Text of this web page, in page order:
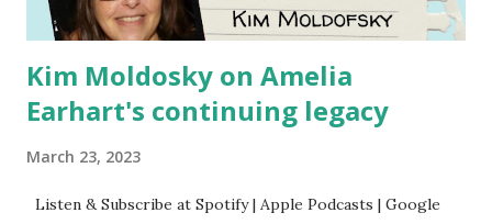
Kim Moldosky on Amelia
Earhart's continuing legacy
March 23, 2023
Listen & Subscribe at Spotify | Apple Podcasts | Google